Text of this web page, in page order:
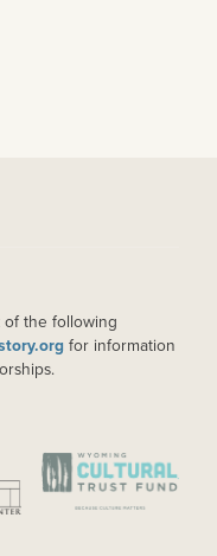
the following
for information
IMAGE